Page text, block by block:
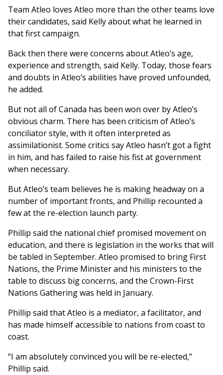
Team Atleo loves Atleo more than the other teams love
their candidates, said Kelly about what he learned in
that first campaign.
Back then there were concerns about Atleo’s age,
experience and strength, said Kelly. Today, those fears
and doubts in Atleo’s abilities have proved unfounded,
he added.
But not all of Canada has been won over by Atleo’s
obvious charm. There has been criticism of Atleo’s
conciliator style, with it often interpreted as
assimilationist. Some critics say Atleo hasn’t got a fight
in him, and has failed to raise his fist at government
when necessary.
But Atleo’s team believes he is making headway on a
number of important fronts, and Phillip recounted a
few at the re-election launch party.
Phillip said the national chief promised movement on
education, and there is legislation in the works that will
be tabled in September. Atleo promised to bring First
Nations, the Prime Minister and his ministers to the
table to discuss big concerns, and the Crown-First
Nations Gathering was held in January.
Phillip said that Atleo is a mediator, a facilitator, and
has made himself accessible to nations from coast to
coast.
“I am absolutely convinced you will be re-elected,”
Phillip said.